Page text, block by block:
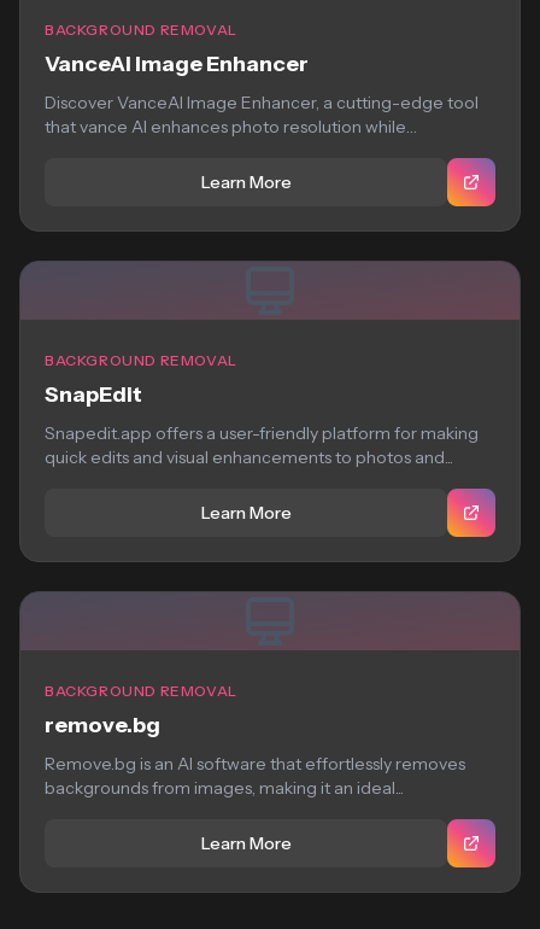
BACKGROUND REMOVAL
VanceAI Image Enhancer
Discover VanceAI Image Enhancer, a cutting-edge tool
that vance AI enhances photo resolution while
Learn More
BACKGROUND REMOVAL
SnapEdit
Snapedit.app offers a user-friendly platform for making
quick edits and visual enhancements to photos and...
Learn More
BACKGROUND REMOVAL
remove.bg
Remove.bg is an AI software that effortlessly removes
backgrounds from images, making it an ideal...
Learn More